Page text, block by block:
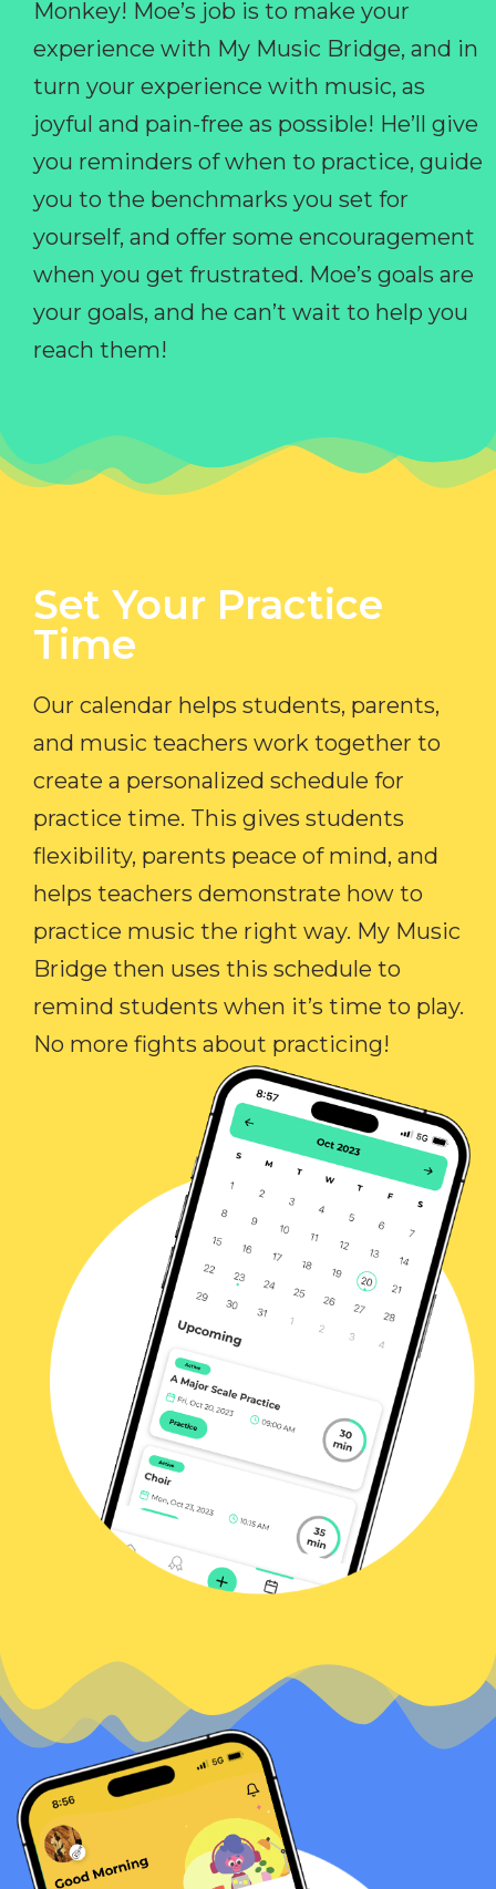
Monkey! Moe’s job is to make your
experience with My Music Bridge, and in
turn your experience with music, as
joyful and pain-free as possible! He’ll give
you reminders of when to practice, guide
you to the benchmarks you set for
yourself, and offer some encouragement
when you get frustrated. Moe’s goals are
your goals, and he can’t wait to help you
reach them!
Set Your Practice
Time​
Our calendar helps students, parents,
and music teachers work together to
create a personalized schedule for
practice time. This gives students
flexibility, parents peace of mind, and
helps teachers demonstrate how to
practice music the right way. My Music
Bridge then uses this schedule to
remind students when it’s time to play.
No more fights about practicing!